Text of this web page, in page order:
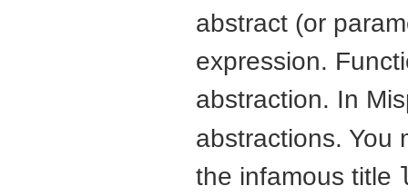
abstract (or
expression.
abstraction. In
abstractions. You
the infamous title